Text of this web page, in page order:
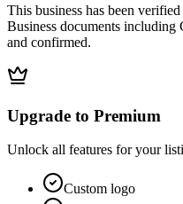
This business has been
Business documents
and confirmed.
Upgrade to Premium
Unlock all features for your
Custom logo